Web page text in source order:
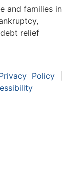
and families in
relief
Privacy Policy